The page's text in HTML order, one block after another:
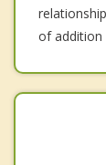
of addition